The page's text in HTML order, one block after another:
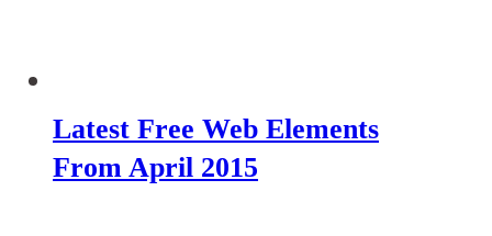
Latest Free Web Elements
From April 2015